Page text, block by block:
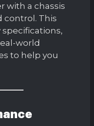
with a chassis
control. This
specifications,
world
to help you